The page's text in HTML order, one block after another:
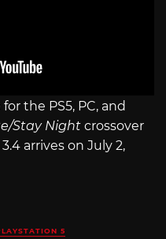
the PS5, PC, and
Stay Night crossover
arrives on July 2,
5